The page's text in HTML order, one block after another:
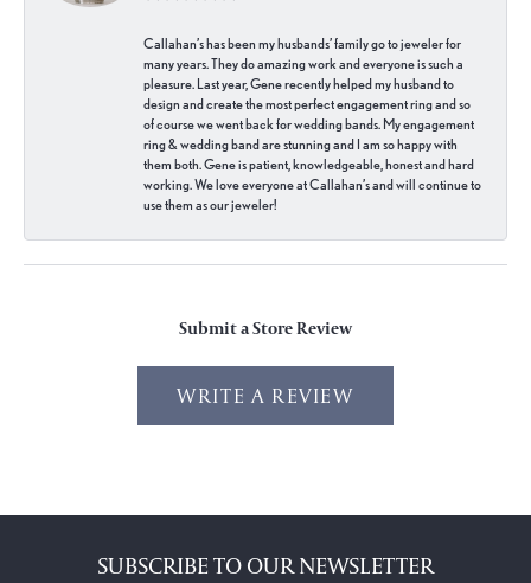
Callahan’s has been my husbands’ family go to jeweler for
many years. They do amazing work and everyone is such a
pleasure. Last year, Gene recently helped my husband to
design and create the most perfect engagement ring and so
of course we went back for wedding bands. My engagement
ring & wedding band are stunning and I am so happy with
them both. Gene is patient, knowledgeable, honest and hard
working. We love everyone at Callahan’s and will continue to
use them as our jeweler!
Submit a Store Review
WRITE A REVIEW
SUBSCRIBE TO OUR NEWSLETTER